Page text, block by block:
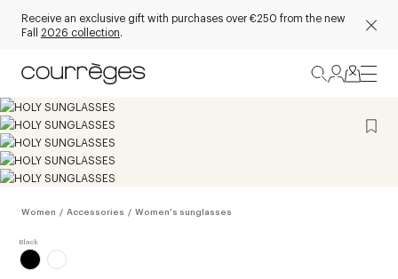
Receive an exclusive gift with purchases over €250 from the new
Fall 2026 collection.
Women / Accessories / Women's sunglasses